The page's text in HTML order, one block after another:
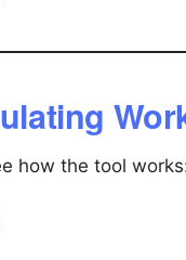
how the tool